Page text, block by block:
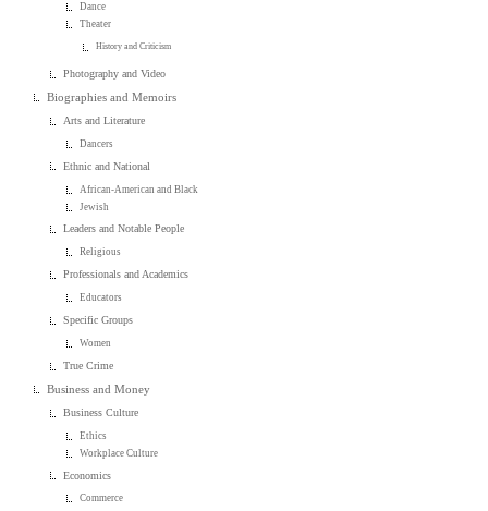
Dance
Theater
History and Criticism
Photography and Video
Biographies and Memoirs
Arts and Literature
Dancers
Ethnic and National
African-American and Black
Jewish
Leaders and Notable People
Religious
Professionals and Academics
Educators
Specific Groups
Women
True Crime
Business and Money
Business Culture
Ethics
Workplace Culture
Economics
Commerce